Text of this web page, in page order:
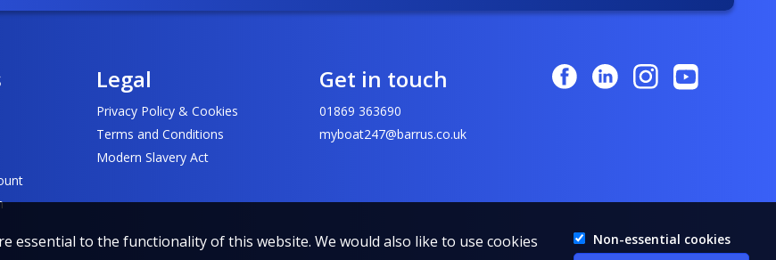
Legal
Privacy Policy & Cookies
Terms and Conditions
Modern Slavery Act
Get in touch
01869 363690
myboat247@barrus.co.uk
essential to the functionality of this website. We would also like to use cookies
Non-essential cookies